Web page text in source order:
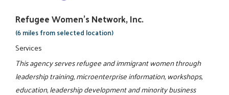
Refugee Women's Network, Inc.
(6 miles from selected location)
Services
This agency serves refugee and immigrant women through
leadership training, microenterprise information, workshops,
education, leadership development and minority business